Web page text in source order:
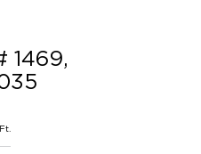
1469,